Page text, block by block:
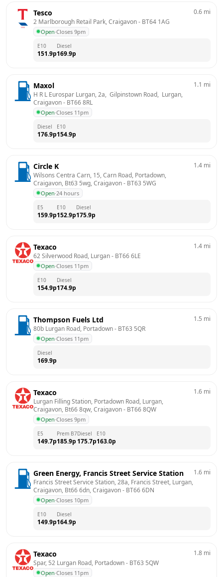
Tesco
2 Marlborough Retail Park, Craigavon - BT64 1AG
Open·Closes 9pm
0.6 mi
E10
151.9p
Diesel
169.9p
Maxol
H R L Eurospar Lurgan, 2a,  Gilpinstown Road,  Lurgan,
Craigavon - BT66 8RL
Open·Closes 11pm
1.1 mi
Diesel
176.9p
E10
154.9p
Circle K
Wilsons Centra Carn, 15, Carn Road, Portadown,
Craigavon, Bt63 5wg, Craigavon - BT63 5WG
Open·24 hours
1.4 mi
E5
159.9p
E10
152.9p
Diesel
175.9p
Texaco
62 Silverwood Road, Lurgan - BT66 6LE
Open·Closes 11pm
1.4 mi
E10
154.9p
Diesel
174.9p
Thompson Fuels Ltd
80b Lurgan Road, Portadown - BT63 5QR
Open·Closes 11pm
1.5 mi
Diesel
169.9p
Texaco
Lurgan Filling Station, Portadown Road, Lurgan,
Craigavon, Bt66 8qw, Craigavon - BT66 8QW
Open·Closes 9pm
1.6 mi
E5
149.7p
Prem B7
185.9p
Diesel
175.7p
E10
163.0p
Green Energy, Francis Street Service Station
Francis Street Service Station, 28a, Francis Street, Lurgan,
Craigavon, Bt66 6dn, Craigavon - BT66 6DN
Open·Closes 10pm
1.6 mi
E10
149.9p
Diesel
164.9p
Texaco
Spar, 52 Lurgan Road, Portadown - BT63 5QW
Open·Closes 11pm
1.8 mi